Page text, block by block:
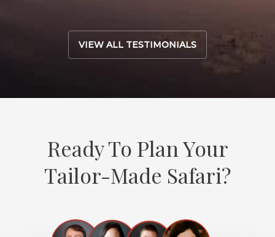
VIEW ALL TESTIMONIALS
Ready To Plan Your
Tailor-Made Safari?